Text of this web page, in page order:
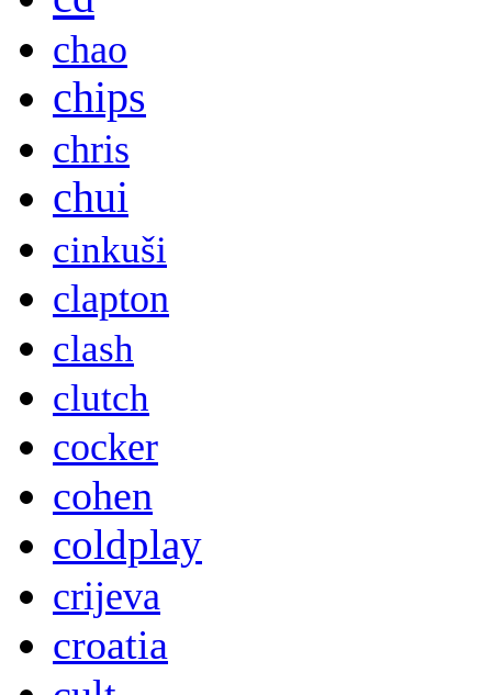
chao
chips
chris
chui
cinkuši
clapton
clash
clutch
cocker
cohen
coldplay
crijeva
croatia